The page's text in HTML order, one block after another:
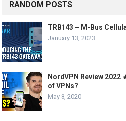
RANDOM POSTS
TRB143 – M-Bus
January 13, 2023
NordVPN Review 2022
of VPNs?
May 8, 2020